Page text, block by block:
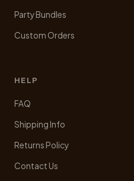
Party Bundles
Custom Orders
HELP
FAQ
Shipping Info
Returns Policy
Contact Us